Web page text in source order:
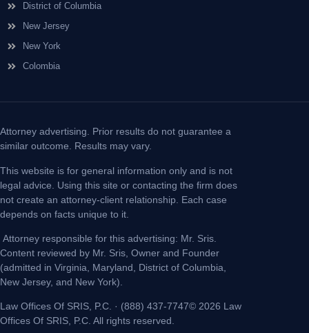
District of Columbia
New Jersey
New York
Colombia
Attorney advertising. Prior results do not guarantee a
similar outcome. Results may vary.
This website is for general information only and is not
legal advice. Using this site or contacting the firm does
not create an attorney-client relationship. Each case
depends on facts unique to it.
Attorney responsible for this advertising: Mr. Sris.
Content reviewed by Mr. Sris, Owner and Founder
(admitted in Virginia, Maryland, District of Columbia,
New Jersey, and New York).
Law Offices Of SRIS, P.C. · (888) 437-7747© 2026 Law
Offices Of SRIS, P.C. All rights reserved.